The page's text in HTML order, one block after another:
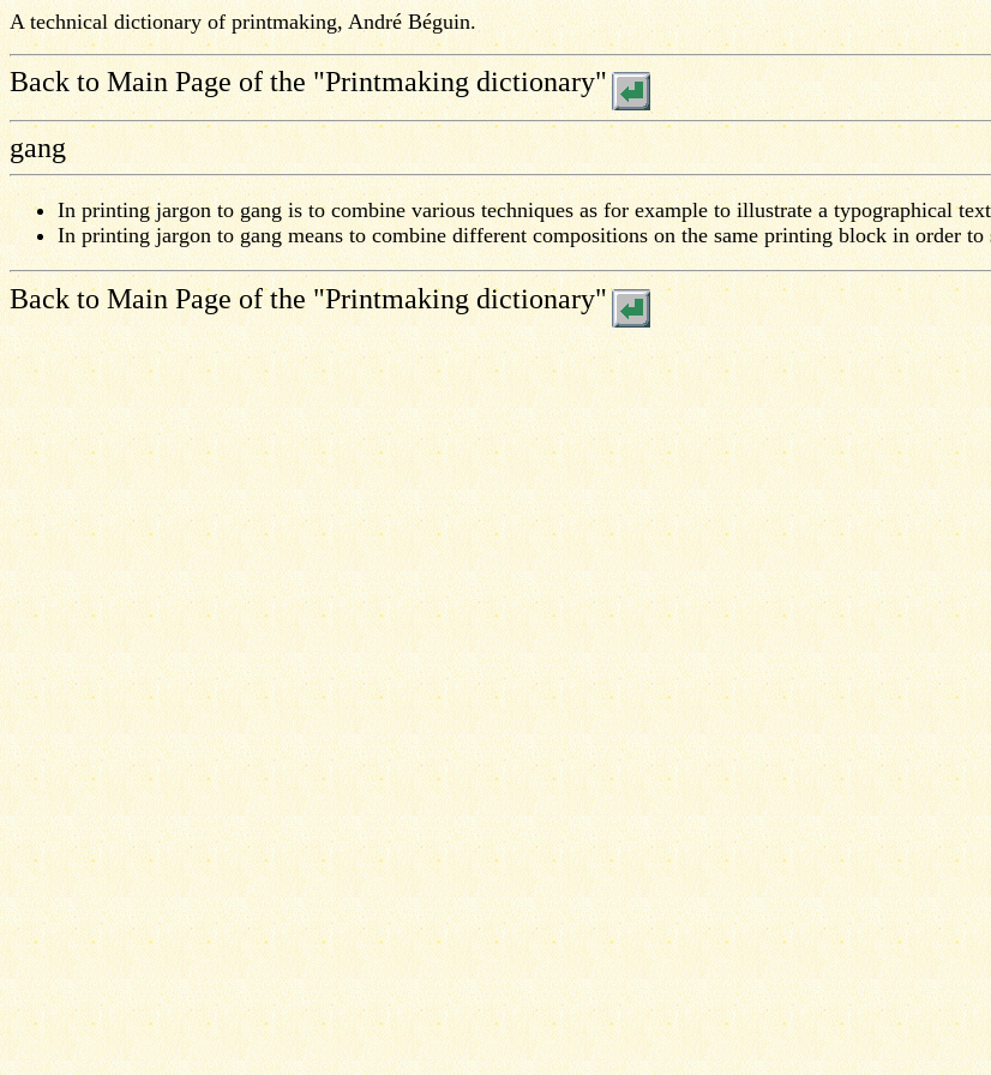
A technical dictionary of printmaking, André Béguin.
Back to Main Page of the "Printmaking dictionary"
gang
In printing jargon to gang is to combine various techniques as for example to illustrate a typographical
In printing jargon to gang means to combine different compositions on the same printing block in order to
Back to Main Page of the "Printmaking dictionary"